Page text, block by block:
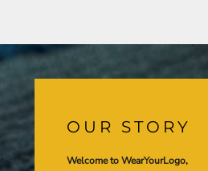
OUR STORY
Welcome to WearYourLogo,